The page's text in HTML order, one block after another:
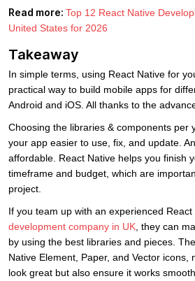
Read more: Top 12 React Native
United States for 2026
Takeaway
In simple terms, using React Native for
practical way to build mobile apps for
Android and iOS. All thanks to the
Choosing the libraries & components per
your app easier to use, fix, and update.
affordable. React Native helps you finish
timeframe and budget, which are
project.
If you team up with an experienced
development company in UK , they can
by using the best libraries and pieces.
Native Element, Paper, and Vector icons,
look great but also ensure it works